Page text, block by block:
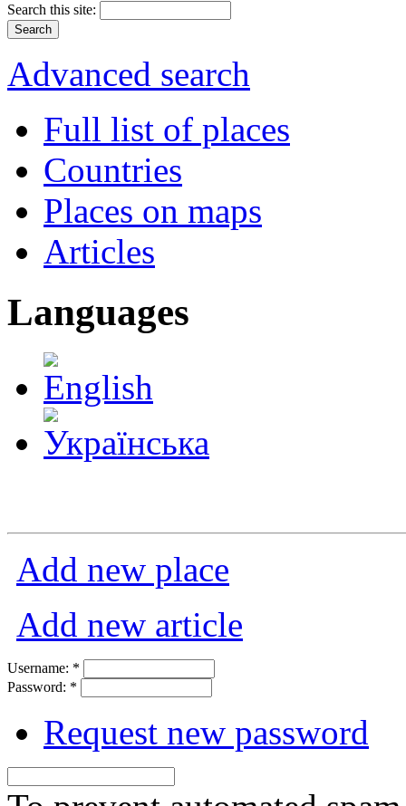
Search this site:
Advanced search
Full list of places
Countries
Places on maps
Articles
Languages
Add new place
Add new article
Username: *
Password: *
Request new password